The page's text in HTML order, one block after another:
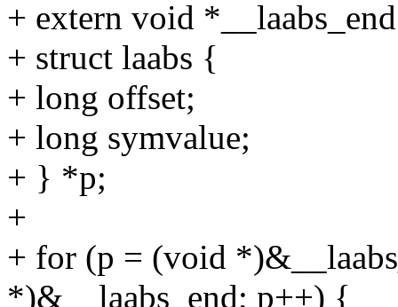
+ extern void
+ struct laabs {
+ long offset;
+ long symvalue;
+ } *p;
+
+ for (p = (void
*)&__laabs_end; p++) {